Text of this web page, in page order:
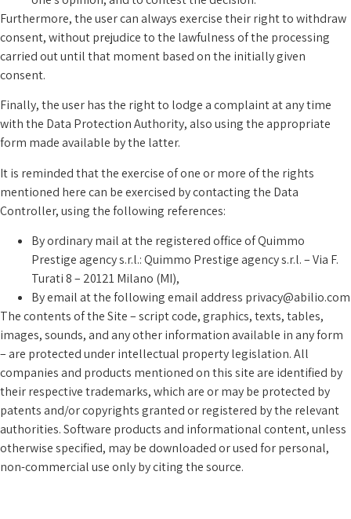
Furthermore, the user can always exercise their right to withdraw
consent, without prejudice to the lawfulness of the processing
carried out until that moment based on the initially given
consent.
Finally, the user has the right to lodge a complaint at any time
with the Data Protection Authority, also using the appropriate
form made available by the latter.
It is reminded that the exercise of one or more of the rights
mentioned here can be exercised by contacting the Data
Controller, using the following references:
By ordinary mail at the registered office of Quimmo
Prestige agency s.r.l.: Quimmo Prestige agency s.r.l. – Via F.
Turati 8 – 20121 Milano (MI),
By email at the following email address privacy@abilio.com
The contents of the Site – script code, graphics, texts, tables,
images, sounds, and any other information available in any form
– are protected under intellectual property legislation. All
companies and products mentioned on this site are identified by
their respective trademarks, which are or may be protected by
patents and/or copyrights granted or registered by the relevant
authorities. Software products and informational content, unless
otherwise specified, may be downloaded or used for personal,
non-commercial use only by citing the source.